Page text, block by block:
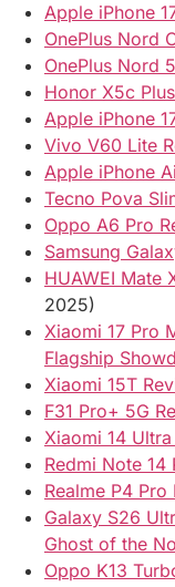
Apple iPhone
OnePlus Nord
OnePlus Nord
Honor X5c
Apple iPhone
Vivo V60 Lite
Apple iPhone
Tecno Pova
Oppo A6 Pro
Samsung
HUAWEI Mate
2025)
Xiaomi 17 Pro
Flagship
Xiaomi 15T
F31 Pro+ 5G
Xiaomi 14
Redmi Note 14
Realme P4 Pro
Galaxy S26
Ghost of the
Oppo K13